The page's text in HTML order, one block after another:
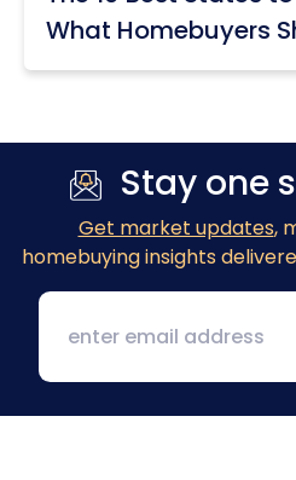
What Homebuyers
Stay one
Get market updates,
homebuying insights